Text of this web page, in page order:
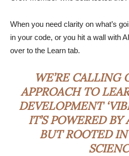
When you need clarity on what’s
in your code, or you hit a wall with
over to the Learn tab.
WE’RE CALLING
APPROACH TO
DEVELOPMENT
IT’S POWERED
BUT ROOTED